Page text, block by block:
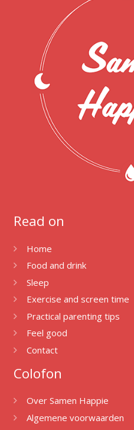
Read on
Home
Food and drink
Sleep
Exercise and screen time
Practical parenting tips
Feel good
Contact
Colofon
Over Samen Happie
Algemene voorwaarden